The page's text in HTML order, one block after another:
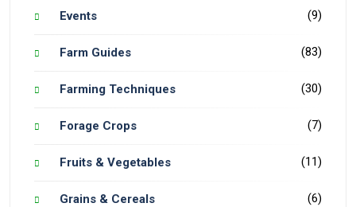
Events (9)
Farm Guides (83)
Farming Techniques (30)
Forage Crops (7)
Fruits & Vegetables (11)
Grains & Cereals (6)